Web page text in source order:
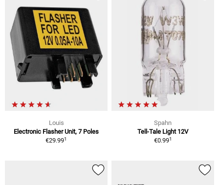
Louis
Electronic Flasher Unit, 7 Poles
€29.991
Spahn
Tell-Tale Light 12V
€0.991